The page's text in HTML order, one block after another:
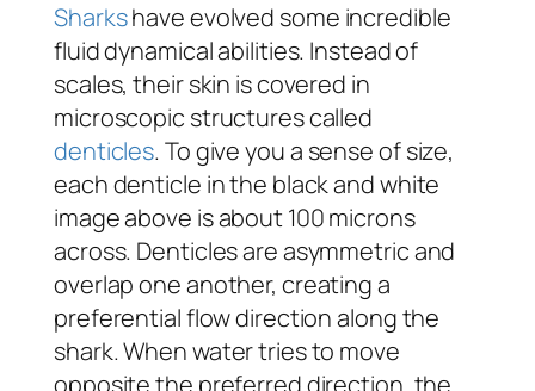
Sharkshave evolved some incredible
fluid dynamical abilities. Instead of
scales, their skin is covered in
microscopic structures called
denticles. To give you a sense of size,
each denticle in the black and white
image above is about 100 microns
across. Denticles are asymmetric and
overlap one another, creating a
preferential flow direction along the
shark. When water tries to move
opposite the preferred direction, the